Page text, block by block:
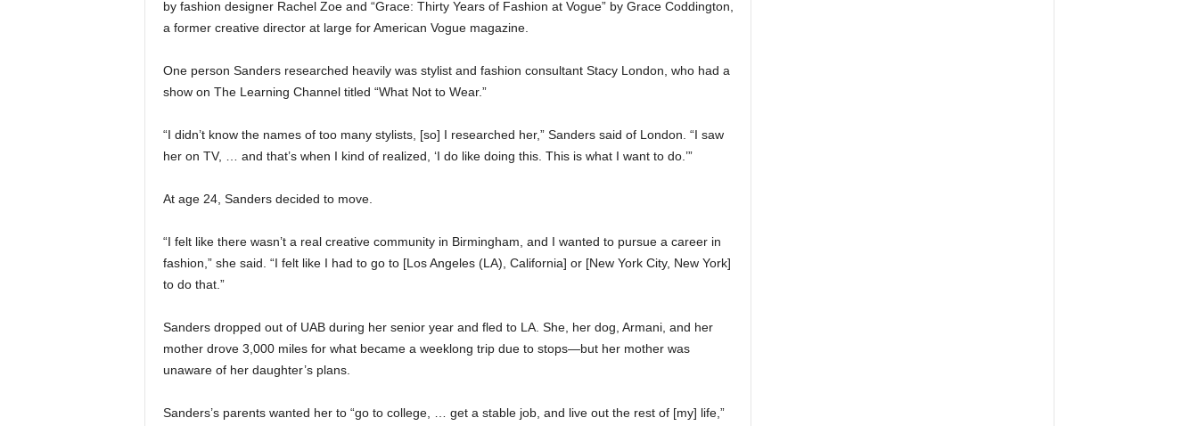
by fashion designer Rachel Zoe and “Grace: Thirty Years of Fashion at Vogue” by Grace Coddington,
a former creative director at large for American Vogue magazine.
One person Sanders researched heavily was stylist and fashion consultant Stacy London, who had a
show on The Learning Channel titled “What Not to Wear.”
“I didn’t know the names of too many stylists, [so] I researched her,” Sanders said of London. “I saw
her on TV, … and that’s when I kind of realized, ‘I do like doing this. This is what I want to do.’”
At age 24, Sanders decided to move.
“I felt like there wasn’t a real creative community in Birmingham, and I wanted to pursue a career in
fashion,” she said. “I felt like I had to go to [Los Angeles (LA), California] or [New York City, New York]
to do that.”
Sanders dropped out of UAB during her senior year and fled to LA. She, her dog, Armani, and her
mother drove 3,000 miles for what became a weeklong trip due to stops—but her mother was
unaware of her daughter’s plans.
Sanders’s parents wanted her to “go to college, … get a stable job, and live out the rest of [my] life,”